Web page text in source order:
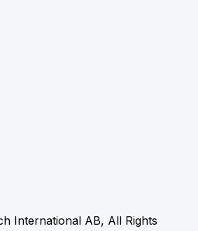
International AB, All Rights